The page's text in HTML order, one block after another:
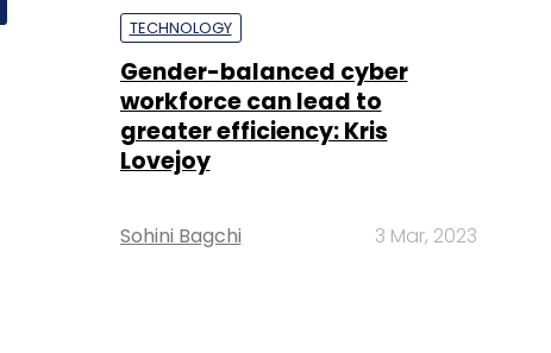
TECHNOLOGY
Gender-balanced cyber
workforce can lead to
greater efficiency: Kris
Lovejoy
Sohini Bagchi 3 Mar, 2023